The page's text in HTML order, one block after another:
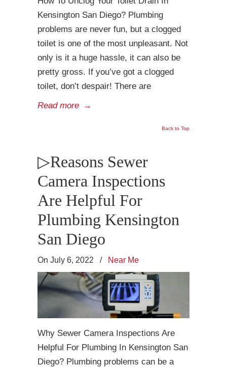
Kensington San Diego? Plumbing
problems are never fun, but a clogged
toilet is one of the most unpleasant. Not
only is it a huge hassle, it can also be
pretty gross. If you’ve got a clogged
toilet, don’t despair! There are
Read more →
Back to Top
▷Reasons Sewer
Camera Inspections
Are Helpful For
Plumbing Kensington
San Diego
On July 6, 2022 / Near Me
Why Sewer Camera Inspections Are
Helpful For Plumbing In Kensington San
Diego? Plumbing problems can be a